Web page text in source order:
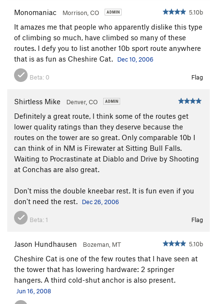
Monomaniac Morrison, CO 5.10b
It amazes me that people who apparently dislike this type
of climbing so much, have climbed so many of these
routes. I defy you to list another 10b sport route anywhere
that is as fun as Cheshire Cat.
Dec 10, 2006
Beta: 0 Flag
Shirtless Mike Denver, CO
Definitely a great route, I think some of the routes get
lower quality ratings than they deserve because the
routes on the tower are so great. Only comparable 10b I
can think of in NM is Firewater at Sitting Bull Falls.
Waiting to Procrastinate at Diablo and Drive by Shooting
at Conchas are also great.
Don't miss the double kneebar rest. It is fun even if you
don't need the rest.
Dec 26, 2006
Beta: 1 Flag
Jason Hundhausen Bozeman, MT 5.10b
Cheshire Cat is one of the few routes that I have seen at
the tower that has lowering hardware: 2 springer
hangers. A third cold-shut anchor is also present.
Jun 16, 2008